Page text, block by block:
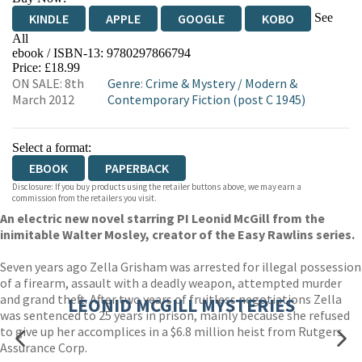
KINDLE APPLE GOOGLE KOBO
See
All
EBOOKS.COM BOOKSHOP.ORG
ebook / ISBN-13: 9780297866794
Price: £18.99
ON SALE: 8th
March 2012
Genre: Crime & Mystery/ Modern &
Contemporary Fiction (post C 1945)
Select a format:
EBOOK PAPERBACK
Disclosure: If you buy products using the retailer buttons above, we may earn a
commission from the retailers you visit.
An electric new novel starring PI Leonid McGill from the
inimitable Walter Mosley, creator of the Easy Rawlins series.
Seven years ago Zella Grisham was arrested for illegal possession
of a firearm, assault with a deadly weapon, attempted murder
and grand theft. After two years of fruitless negotiations Zella
was sentenced to 25 years in prison, mainly because she refused
to give up her accomplices in a $6.8 million heist from Rutgers
Assurance Corp.
LEONID MCGILL MYSTERIES